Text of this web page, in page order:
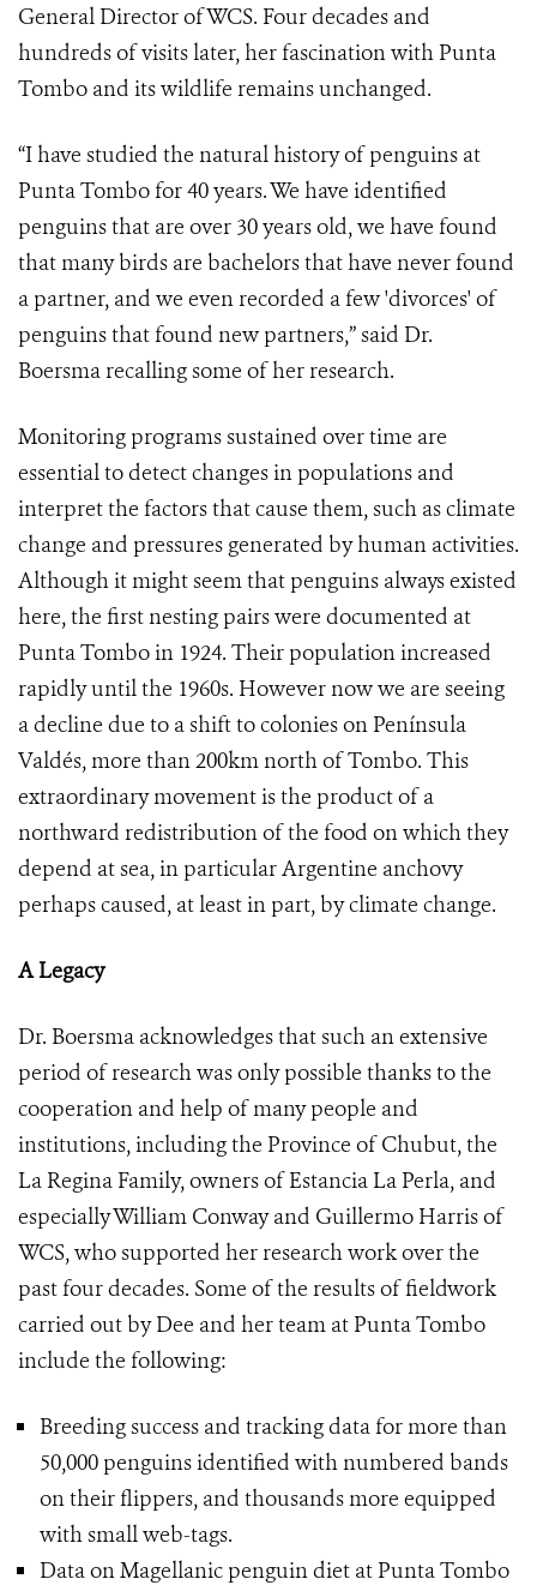
General Director of WCS. Four decades and
hundreds of visits later, her fascination with Punta
Tombo and its wildlife remains unchanged.
“I have studied the natural history of penguins at
Punta Tombo for 40 years. We have identified
penguins that are over 30 years old, we have found
that many birds are bachelors that have never found
a partner, and we even recorded a few 'divorces' of
penguins that found new partners,” said Dr.
Boersma recalling some of her research.
Monitoring programs sustained over time are
essential to detect changes in populations and
interpret the factors that cause them, such as climate
change and pressures generated by human activities.
Although it might seem that penguins always existed
here, the first nesting pairs were documented at
Punta Tombo in 1924. Their population increased
rapidly until the 1960s. However now we are seeing
a decline due to a shift to colonies on Península
Valdés, more than 200km north of Tombo. This
extraordinary movement is the product of a
northward redistribution of the food on which they
depend at sea, in particular Argentine anchovy
perhaps caused, at least in part, by climate change.
A Legacy
Dr. Boersma acknowledges that such an extensive
period of research was only possible thanks to the
cooperation and help of many people and
institutions, including the Province of Chubut, the
La Regina Family, owners of Estancia La Perla, and
especially William Conway and Guillermo Harris of
WCS, who supported her research work over the
past four decades. Some of the results of fieldwork
carried out by Dee and her team at Punta Tombo
include the following:
Breeding success and tracking data for more than
50,000 penguins identified with numbered bands
on their flippers, and thousands more equipped
with small web-tags.
Data on Magellanic penguin diet at Punta Tombo